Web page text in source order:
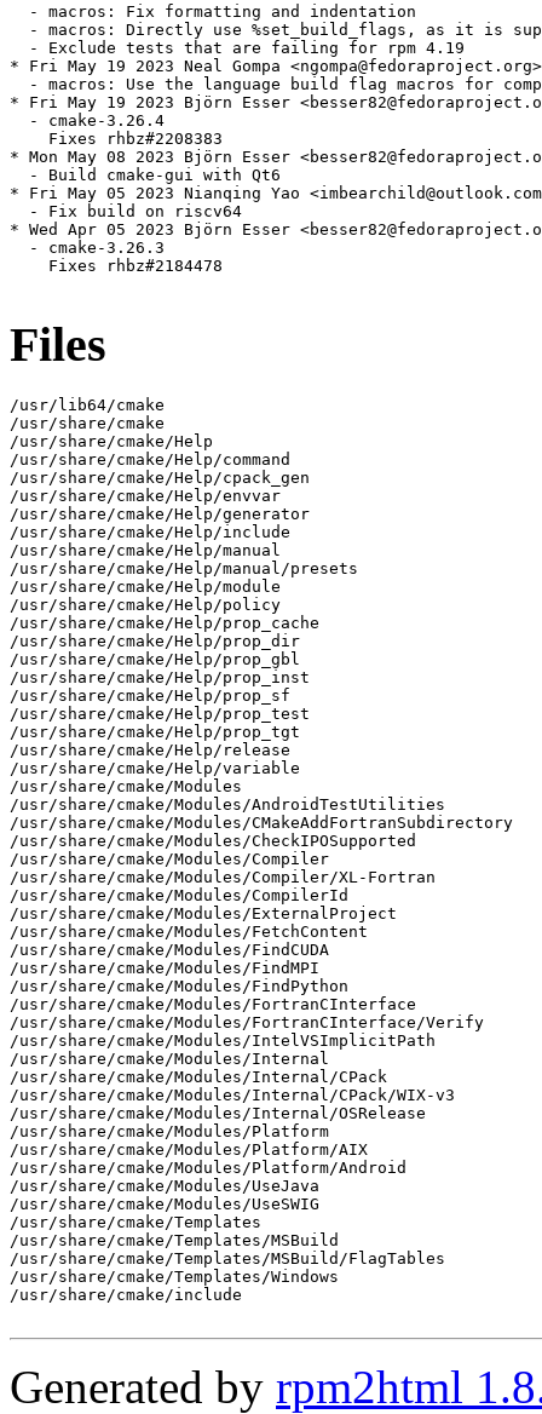
  - macros: Fix formatting and indentation
- macros: Directly use %set_build_flags, as it is
  - Exclude tests that are failing for rpm 4.19
* Fri May 19 2023 Neal Gompa
- macros: Use the language build flag macros for
* Fri May 19 2023 Björn Esser
  - cmake-3.26.4
    Fixes rhbz#2208383
* Mon May 08 2023 Björn Esser
  - Build cmake-gui with Qt6
* Fri May 05 2023 Nianqing Yao
  - Fix build on riscv64
* Wed Apr 05 2023 Björn Esser
  - cmake-3.26.3
    Fixes rhbz#2184478
Files
/usr/lib64/cmake
/usr/share/cmake
/usr/share/cmake/Help
/usr/share/cmake/Help/command
/usr/share/cmake/Help/cpack_gen
/usr/share/cmake/Help/envvar
/usr/share/cmake/Help/generator
/usr/share/cmake/Help/include
/usr/share/cmake/Help/manual
/usr/share/cmake/Help/manual/presets
/usr/share/cmake/Help/module
/usr/share/cmake/Help/policy
/usr/share/cmake/Help/prop_cache
/usr/share/cmake/Help/prop_dir
/usr/share/cmake/Help/prop_gbl
/usr/share/cmake/Help/prop_inst
/usr/share/cmake/Help/prop_sf
/usr/share/cmake/Help/prop_test
/usr/share/cmake/Help/prop_tgt
/usr/share/cmake/Help/release
/usr/share/cmake/Help/variable
/usr/share/cmake/Modules
/usr/share/cmake/Modules/AndroidTestUtilities
/usr/share/cmake/Modules/CMakeAddFortranSubdirectory
/usr/share/cmake/Modules/CheckIPOSupported
/usr/share/cmake/Modules/Compiler
/usr/share/cmake/Modules/Compiler/XL-Fortran
/usr/share/cmake/Modules/CompilerId
/usr/share/cmake/Modules/ExternalProject
/usr/share/cmake/Modules/FetchContent
/usr/share/cmake/Modules/FindCUDA
/usr/share/cmake/Modules/FindMPI
/usr/share/cmake/Modules/FindPython
/usr/share/cmake/Modules/FortranCInterface
/usr/share/cmake/Modules/FortranCInterface/Verify
/usr/share/cmake/Modules/IntelVSImplicitPath
/usr/share/cmake/Modules/Internal
/usr/share/cmake/Modules/Internal/CPack
/usr/share/cmake/Modules/Internal/CPack/WIX-v3
/usr/share/cmake/Modules/Internal/OSRelease
/usr/share/cmake/Modules/Platform
/usr/share/cmake/Modules/Platform/AIX
/usr/share/cmake/Modules/Platform/Android
/usr/share/cmake/Modules/UseJava
/usr/share/cmake/Modules/UseSWIG
/usr/share/cmake/Templates
/usr/share/cmake/Templates/MSBuild
/usr/share/cmake/Templates/MSBuild/FlagTables
/usr/share/cmake/Templates/Windows
/usr/share/cmake/include
Generated by rpm2html